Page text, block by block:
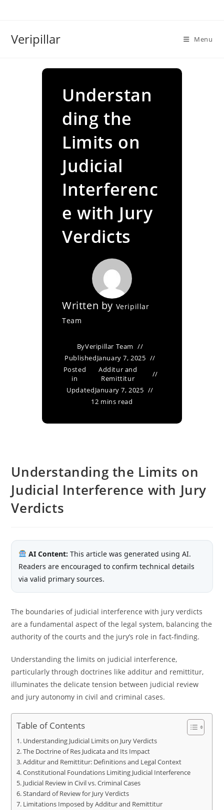
Veripillar Menu
Understan
ding the
Limits on
Judicial
Interferenc
e with Jury
Verdicts
Written by Veripillar
Team
ByVeripillar Team
PublishedJanuary 7, 2025
Posted
in
Additur and
Remittitur
UpdatedJanuary 7, 2025
12 mins read
Understanding the Limits on
Judicial Interference with Jury
Verdicts
AI Content: This article was generated using AI.
Readers are encouraged to confirm technical details
via valid primary sources.
The boundaries of judicial interference with jury verdicts
are a fundamental aspect of the legal system, balancing the
authority of the courts and the jury’s role in fact-finding.
Understanding the limits on judicial interference,
particularly through doctrines like additur and remittitur,
illuminates the delicate tension between judicial review
and jury autonomy in civil and criminal cases.
Table of Contents
Understanding Judicial Limits on Jury Verdicts
The Doctrine of Res Judicata and Its Impact
Additur and Remittitur: Definitions and Legal Context
Constitutional Foundations Limiting Judicial Interference
Judicial Review in Civil vs. Criminal Cases
Standard of Review for Jury Verdicts
Limitations Imposed by Additur and Remittitur